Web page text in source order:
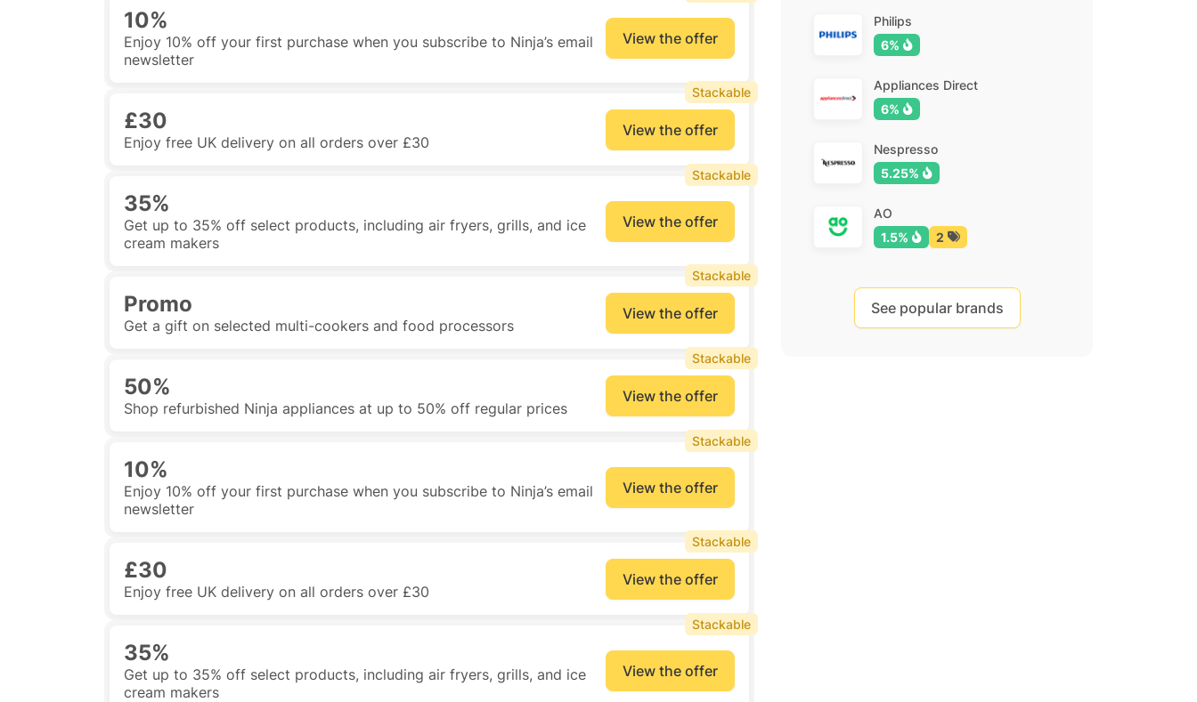
10%
Enjoy 10% off your first purchase when you subscribe to Ninja’s email
newsletter
View the offer
£30
Enjoy free UK delivery on all orders over £30
View the offer
Stackable
35%
Get up to 35% off select products, including air fryers, grills, and ice
cream makers
View the offer
Stackable
Promo
Get a gift on selected multi-cookers and food processors
View the offer
Stackable
50%
Shop refurbished Ninja appliances at up to 50% off regular prices
View the offer
Stackable
10%
Enjoy 10% off your first purchase when you subscribe to Ninja’s email
newsletter
View the offer
Stackable
£30
Enjoy free UK delivery on all orders over £30
View the offer
Stackable
35%
Get up to 35% off select products, including air fryers, grills, and ice
cream makers
View the offer
Stackable
Philips
6%
Appliances Direct
6%
Nespresso
5.25%
AO
1.5%
2
See popular brands